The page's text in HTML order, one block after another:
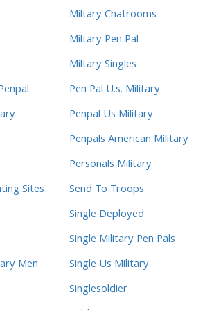
Miltary Chatrooms
Miltary Pen Pal
Miltary Singles
Pen Pal U.s. Military
Penpal Us Military
Penpals American Military
Personals Military
Sites
Send To Troops
Single Deployed
Single Military Pen Pals
Men
Single Us Military
Singlesoldier